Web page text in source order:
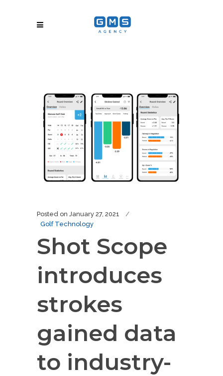
Posted on January 27, 2021
Golf Technology
Shot Scope
introduces
strokes
gained data
to industry-